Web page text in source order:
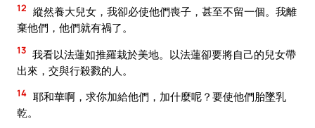
12 縱然養大兒女，我卻必使他們喪子，甚至不留一個。我離
棄他們，他們就有禍了。
13 我看以法蓮如推羅栽於美地。以法蓮卻要將自己的兒女帶
出來，交與行殺戮的人。
14 耶和華啊，求你加給他們，加什麼呢？要使他們胎墜乳
乾。